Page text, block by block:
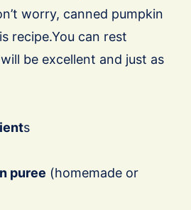
worry, canned pumpkin
recipe.You can rest
be excellent and just as
s
puree (homemade or